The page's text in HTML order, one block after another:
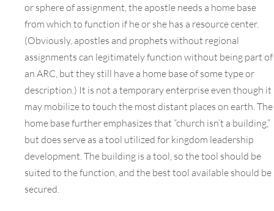
or sphere of assignment, the apostle needs a home base
from which to function if he or she has a resource center.
(Obviously, apostles and prophets without regional
assignments can legitimately function without being part of
an ARC, but they still have a home base of some type or
description.) It is not a temporary enterprise even though it
may mobilize to touch the most distant places on earth. The
home base further emphasizes that “church isn’t a building,”
but does serve as a tool utilized for kingdom leadership
development. The building is a tool, so the tool should be
suited to the function, and the best tool available should be
secured.